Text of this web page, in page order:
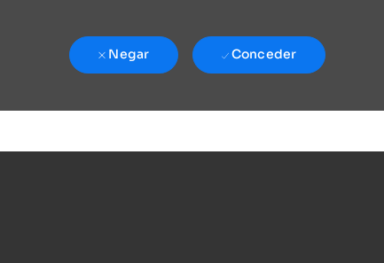
Negar Conceder